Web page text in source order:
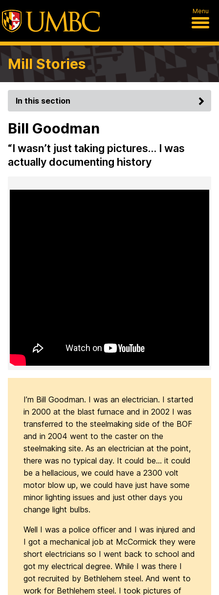
Menu
Mill Stories
In this section
Bill Goodman
“I wasn’t just taking pictures… I was
actually documenting history
I’m Bill Goodman. I was an electrician. I started
in 2000 at the blast furnace and in 2002 I was
transferred to the steelmaking side of the BOF
and in 2004 went to the caster on the
steelmaking site. As an electrician at the point,
there was no typical day. It could be… it could
be a hellacious, we could have a 2300 volt
motor blow up, we could have just have some
minor lighting issues and just other days you
change light bulbs.
Well I was a police officer and I was injured and
I got a mechanical job at McCormick they were
short electricians so I went back to school and
got my electrical degree. While I was there I
got recruited by Bethlehem steel. And went to
work for Bethlehem steel. I took pictures of